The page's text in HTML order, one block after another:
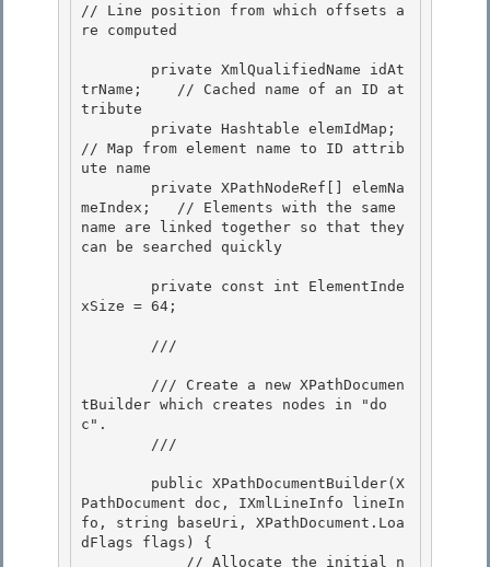
// Line position from which offsets a
re computed
trName;    // Cached name of an ID at
tribute
// Map from element name to ID attrib
ute name
meIndex;   // Elements with the same
name are linked together so that they
can be searched quickly
xSize = 64;
        ///
tBuilder which creates nodes in "do
c".
        ///
PathDocument doc, IXmlLineInfo lineIn
fo, string baseUri, XPathDocument.Loa
dFlags flags) {